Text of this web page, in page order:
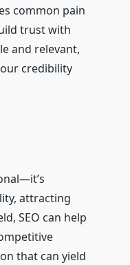
common pain
trust with
and relevant,
credibility
attracting
SEO can help
that can yield